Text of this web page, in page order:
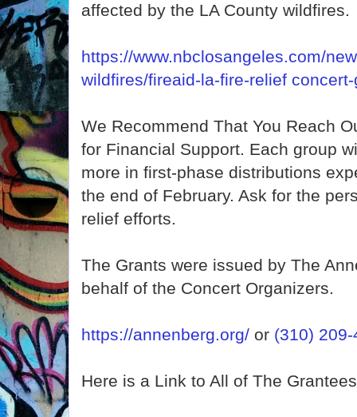
affected by the LA County wildfires.
https://www.nbclosangeles.com/
wildfires/fireaid-la-fire-relief
We Recommend That You Reach
for Financial Support. Each group
more in first-phase distributions
the end of February. Ask for the
relief efforts.
The Grants were issued by The
behalf of the Concert Organizers.
https://annenberg.org/ or (310)
Here is a Link to All of The Grantees